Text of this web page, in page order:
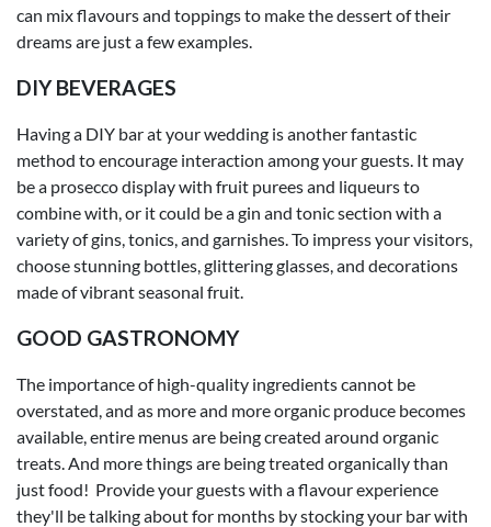
can mix flavours and toppings to make the dessert of their
dreams are just a few examples.
DIY BEVERAGES
Having a DIY bar at your wedding is another fantastic
method to encourage interaction among your guests. It may
be a prosecco display with fruit purees and liqueurs to
combine with, or it could be a gin and tonic section with a
variety of gins, tonics, and garnishes. To impress your visitors,
choose stunning bottles, glittering glasses, and decorations
made of vibrant seasonal fruit.
GOOD GASTRONOMY
The importance of high-quality ingredients cannot be
overstated, and as more and more organic produce becomes
available, entire menus are being created around organic
treats. And more things are being treated organically than
just food! Provide your guests with a flavour experience
they'll be talking about for months by stocking your bar with